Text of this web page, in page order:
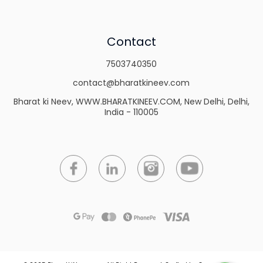
Contact
7503740350
contact@bharatkineev.com
Bharat ki Neev, WWW.BHARATKINEEV.COM, New Delhi, Delhi,
India - 110005